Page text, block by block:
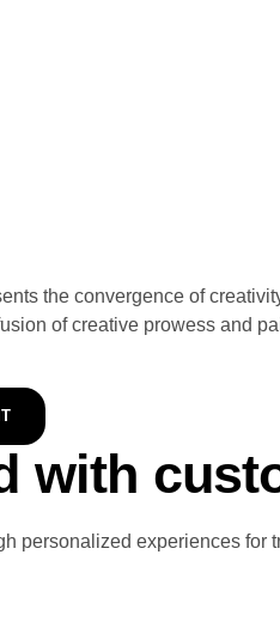
the convergence of
of creative prowess and
with
personalized experiences for